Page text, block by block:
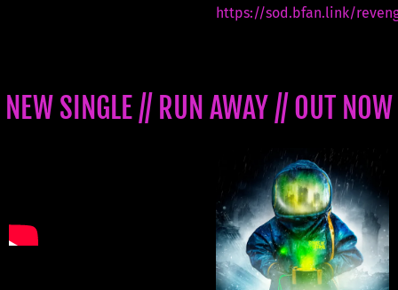
https://sod.bfan.link/
NEW SINGLE // RUN AWAY // OUT NOW